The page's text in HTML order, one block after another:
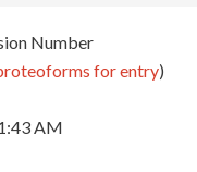
Number
for entry)
AM